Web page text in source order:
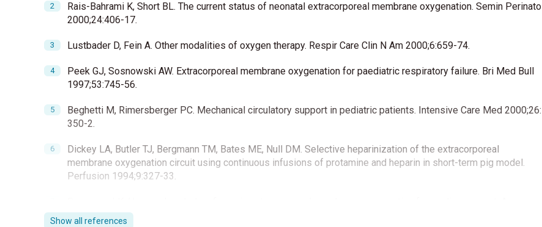
Rais-Bahrami K, Short BL. The current status of neonatal extracorporeal membrane oxygenation. Semin Perinatol
2000;24:406-17.
Lustbader D, Fein A. Other modalities of oxygen therapy. Respir Care Clin N Am 2000;6:659-74.
Peek GJ, Sosnowski AW. Extracorporeal membrane oxygenation for paediatric respiratory failure. Bri Med Bull
1997;53:745-56.
Beghetti M, Rimersberger PC. Mechanical circulatory support in pediatric patients. Intensive Care Med 2000;26:
350-2.
Dickey LA, Butler TJ, Bergmann TM, Bates ME, Null DM. Selective heparinization of the extracorporeal
membrane oxygenation circuit using continuous infusions of protamine and heparin in short-term pig model.
Perfusion 1994;9:327-33.
Thorac Surg 1996;61:330-5.
Show all references